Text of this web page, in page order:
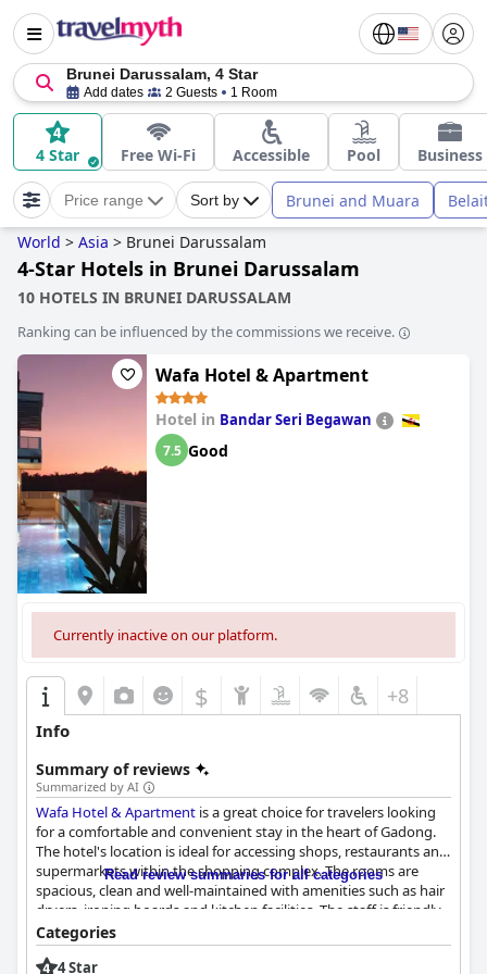
Brunei Darussalam, 4 Star
Add dates 2 Guests 1 Room
4 Star Free Wi-Fi Accessible Pool Business
Price range Sort by Brunei and Muara
World > Asia > Brunei Darussalam
4-Star Hotels in Brunei Darussalam
10 HOTELS IN BRUNEI DARUSSALAM
Ranking can be influenced by the commissions we receive.
Wafa Hotel & Apartment
Hotel in Bandar Seri Begawan
7.5 Good
Currently inactive on our platform.
$ +8
Info
Summary of reviews
Summarized by AI
Wafa Hotel & Apartment is a great choice for travelers looking
for a comfortable and convenient stay in the heart of Gadong.
The hotel's location is ideal for accessing shops, restaurants and
supermarkets within the shopping complex. The rooms are
spacious, clean and well-maintained with amenities such as hair
dryers, ironing boards and kitchen facilities. The staff is friendly
and always ready to assist guests with whatever they need. The
swimming pool and water park are great for families, although
some guests note that the pool needs maintenance and further
Read review summaries for all categories
Categories
4 Star